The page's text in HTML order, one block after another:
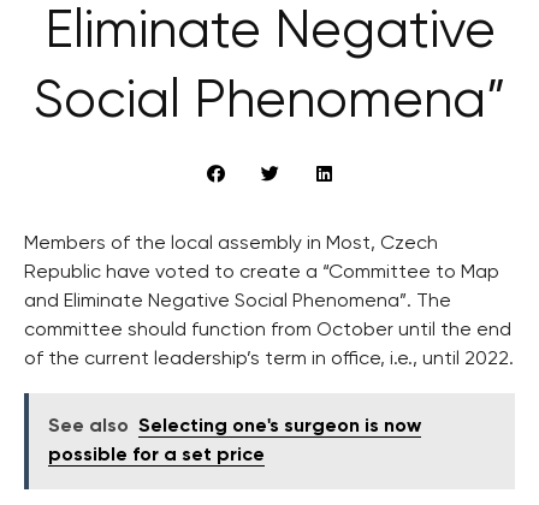
Eliminate Negative
Social Phenomena”
Members of the local assembly in Most, Czech
Republic have voted to create a “Committee to Map
and Eliminate Negative Social Phenomena”. The
committee should function from October until the end
of the current leadership’s term in office, i.e., until 2022.
See also Selecting one's surgeon is now
possible for a set price